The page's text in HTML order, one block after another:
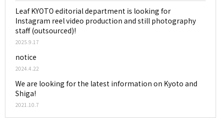
Leaf KYOTO editorial department is looking for
Instagram reel video production and still photography
staff (outsourced)!
2025.9.17
notice
2024.4.22
We are looking for the latest information on Kyoto and
Shiga!
2021.10.7